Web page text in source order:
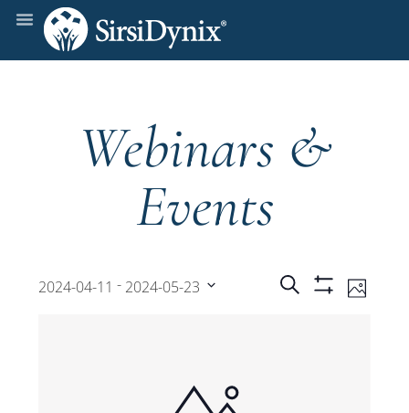
Webinars &
Events
Events
Search Photo
2024-04-11 - 2024-05-23